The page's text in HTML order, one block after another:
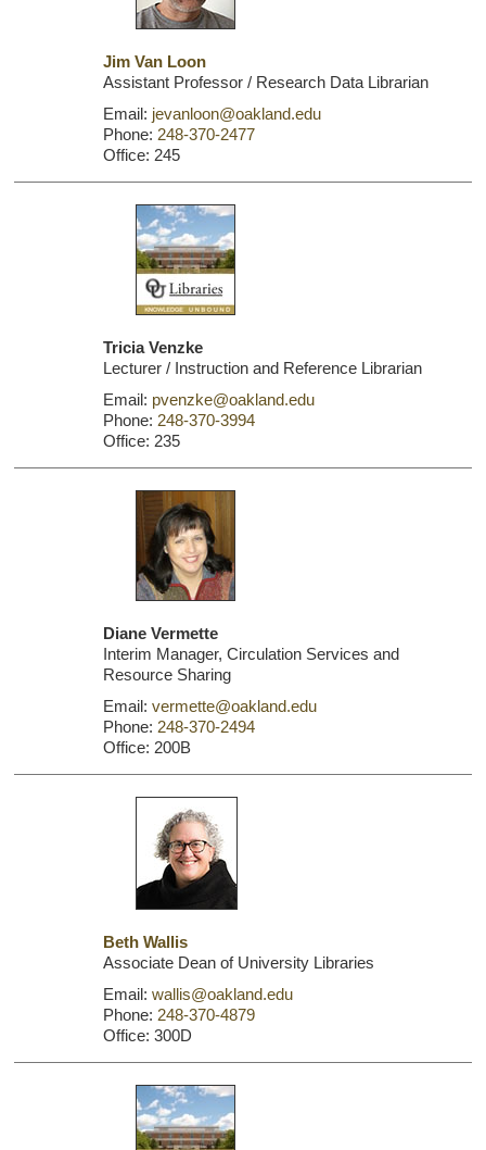
Jim Van Loon
Assistant Professor / Research Data Librarian
Email: jevanloon@oakland.edu
Phone: 248-370-2477
Office: 245
Tricia Venzke
Lecturer / Instruction and Reference Librarian
Email: pvenzke@oakland.edu
Phone: 248-370-3994
Office: 235
Diane Vermette
Interim Manager, Circulation Services and
Resource Sharing
Email:vermette@oakland.edu
Phone: 248-370-2494
Office: 200B
Beth Wallis
Associate Dean of University Libraries
Email:wallis@oakland.edu
Phone: 248-370-4879
Office: 300D